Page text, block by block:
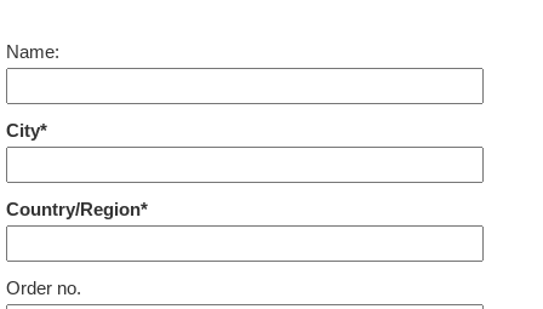
Name:
City*
Country/Region*
Order no.